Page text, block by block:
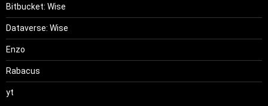
Bitbucket: Wise
Dataverse: Wise
Enzo
Rabacus
yt